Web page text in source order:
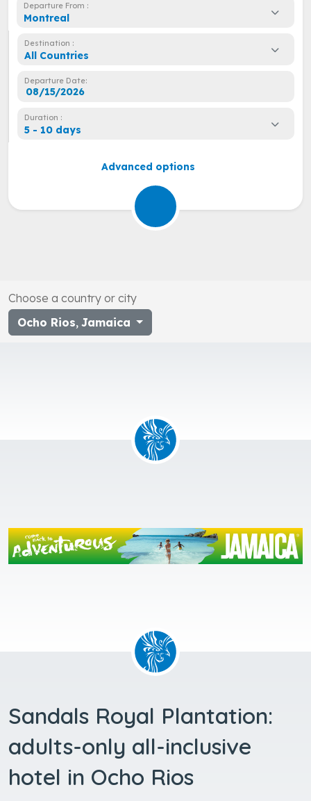
Departure From :
Montreal
Destination :
All Countries
Departure Date:
Duration :
5 - 10 days
Advanced options
Choose a country or city
Ocho Rios, Jamaica
Sandals Royal Plantation:
adults-only all-inclusive
hotel in Ocho Rios